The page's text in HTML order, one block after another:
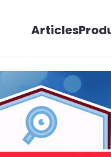
Articles